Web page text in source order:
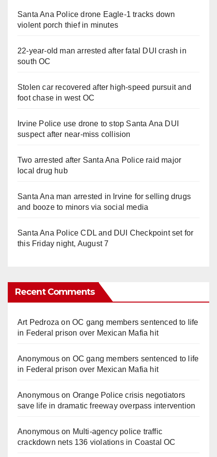
Santa Ana Police drone Eagle-1 tracks down
violent porch thief in minutes
22-year-old man arrested after fatal DUI crash in
south OC
Stolen car recovered after high-speed pursuit and
foot chase in west OC
Irvine Police use drone to stop Santa Ana DUI
suspect after near-miss collision
Two arrested after Santa Ana Police raid major
local drug hub
Santa Ana man arrested in Irvine for selling drugs
and booze to minors via social media
Santa Ana Police CDL and DUI Checkpoint set for
this Friday night, August 7
Recent Comments
Art Pedroza onOC gang members sentenced to life
in Federal prison over Mexican Mafia hit
Anonymouson OC gang members sentenced to life
in Federal prison over Mexican Mafia hit
Anonymouson Orange Police crisis negotiators
save life in dramatic freeway overpass intervention
Anonymouson Multi‑agency police traffic
crackdown nets 136 violations in Coastal OC